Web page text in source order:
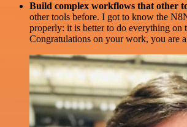
Build complex workflows that other
other tools before. I got to know the
properly: it is better to do everything on
Congratulations on your work, you are